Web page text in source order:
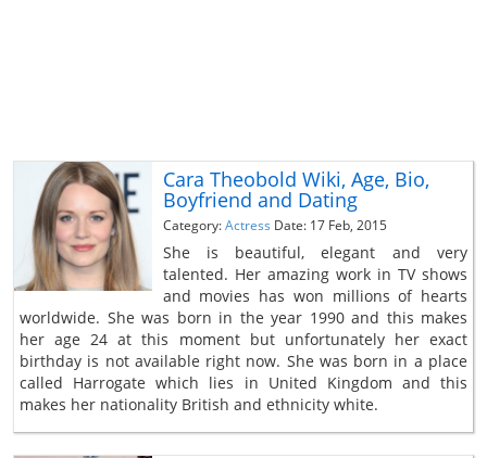
Cara Theobold Wiki, Age, Bio,
Boyfriend and Dating
Category:Actress Date: 17 Feb, 2015
She is beautiful, elegant and very
talented. Her amazing work in TV shows
and movies has won millions of hearts
worldwide. She was born in the year 1990 and this makes
her age 24 at this moment but unfortunately her exact
birthday is not available right now. She was born in a place
called Harrogate which lies in United Kingdom and this
makes her nationality British and ethnicity white.